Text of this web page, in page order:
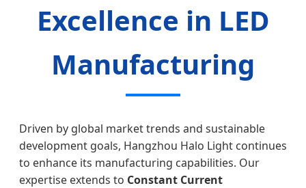
Excellence in LED
Manufacturing
Driven by global market trends and sustainable
development goals, Hangzhou Halo Light continues
to enhance its manufacturing capabilities. Our
expertise extends to Constant Current